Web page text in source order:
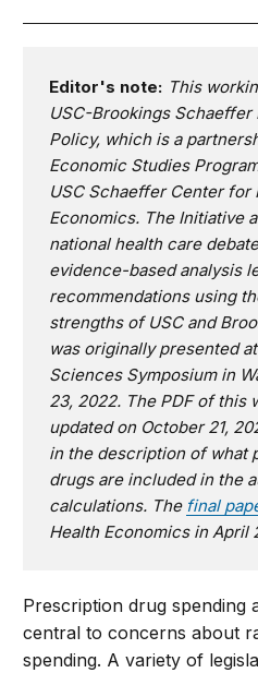
Editor's note: This
USC-Brookings
Policy, which is a
Economic Studies
USC Schaeffer Center for
Economics. The Initiative
national health care
evidence-based analysis
recommendations using
strengths of USC and
was originally presented
Sciences Symposium in
23, 2022. The PDF of this
updated on October 21,
in the description of what
drugs are included in the
calculations. The final
Health Economics in April
Prescription drug spending
central to concerns about
spending. A variety of